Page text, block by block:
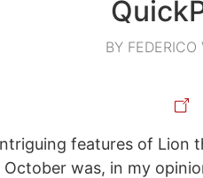
BY FEDERICO
features of Lion
October was, in my